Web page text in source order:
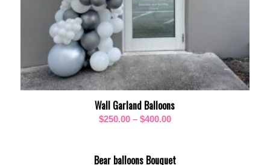
Wall Garland Balloons
$250.00 – $400.00Price
through
Bear balloons Bouquet